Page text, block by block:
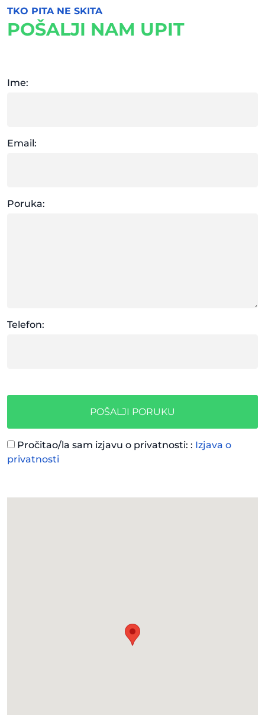
TKO PITA NE SKITA
POŠALJI NAM UPIT
Ime:
Email:
Poruka:
Telefon:
POŠALJI PORUKU
Pročitao/la sam izjavu o privatnosti: : Izjava o
privatnosti